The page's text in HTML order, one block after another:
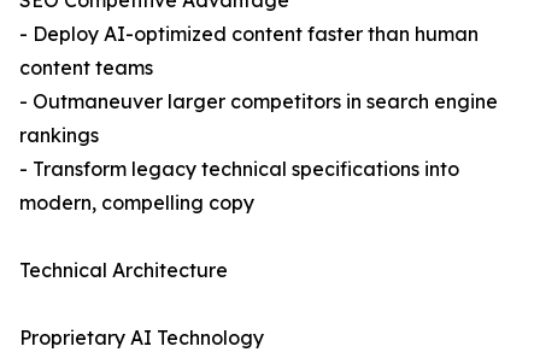
- Deploy AI-optimized content faster than human
content teams
- Outmaneuver larger competitors in search engine
rankings
- Transform legacy technical specifications into
modern, compelling copy
Technical Architecture
Proprietary AI Technology